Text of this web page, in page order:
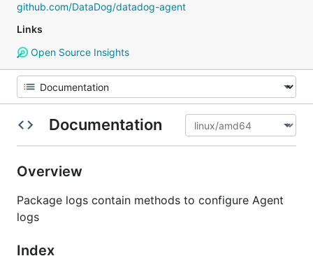
github.com/DataDog/datadog-agent
Links
Open Source Insights
Documentation
Overview
Package logs contain methods to configure Agent
logs
Index